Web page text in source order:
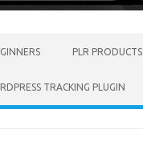
PLR PRODUCTS
TRACKING PLUGIN